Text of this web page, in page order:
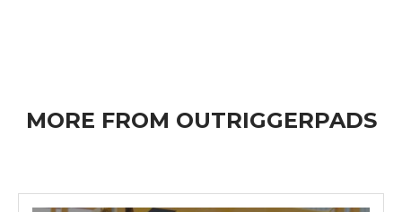
MORE FROM OUTRIGGERPADS